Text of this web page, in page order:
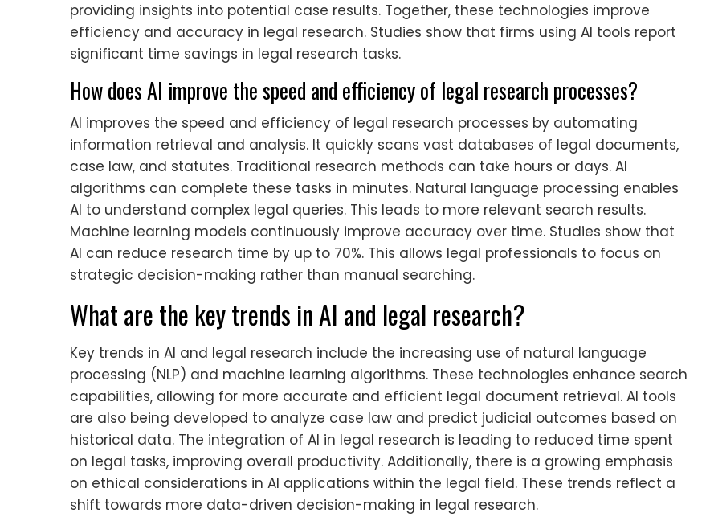
providing insights into potential case results. Together, these technologies improve
efficiency and accuracy in legal research. Studies show that firms using AI tools report
significant time savings in legal research tasks.
How does AI improve the speed and efficiency of legal research processes?
AI improves the speed and efficiency of legal research processes by automating
information retrieval and analysis. It quickly scans vast databases of legal documents,
case law, and statutes. Traditional research methods can take hours or days. AI
algorithms can complete these tasks in minutes. Natural language processing enables
AI to understand complex legal queries. This leads to more relevant search results.
Machine learning models continuously improve accuracy over time. Studies show that
AI can reduce research time by up to 70%. This allows legal professionals to focus on
strategic decision-making rather than manual searching.
What are the key trends in AI and legal research?
Key trends in AI and legal research include the increasing use of natural language
processing (NLP) and machine learning algorithms. These technologies enhance search
capabilities, allowing for more accurate and efficient legal document retrieval. AI tools
are also being developed to analyze case law and predict judicial outcomes based on
historical data. The integration of AI in legal research is leading to reduced time spent
on legal tasks, improving overall productivity. Additionally, there is a growing emphasis
on ethical considerations in AI applications within the legal field. These trends reflect a
shift towards more data-driven decision-making in legal research.